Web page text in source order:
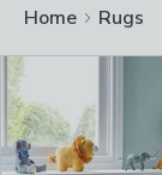
Home Rugs